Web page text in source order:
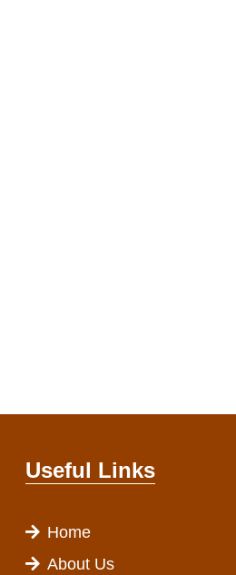
Useful Links
Home
About Us